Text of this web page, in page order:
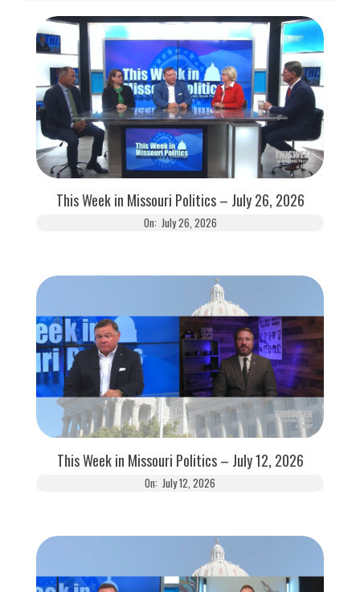
This Week in Missouri Politics – July 26, 2026
On: July 26, 2026
This Week in Missouri Politics – July 12, 2026
On: July 12, 2026